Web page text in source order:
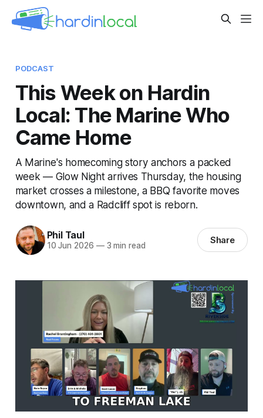
PODCAST
This Week on Hardin
Local: The Marine Who
Came Home
A Marine's homecoming story anchors a packed
week — Glow Night arrives Thursday, the housing
market crosses a milestone, a BBQ favorite moves
downtown, and a Radcliff spot is reborn.
Phil Taul
10 Jun 2026 —3 min read Share